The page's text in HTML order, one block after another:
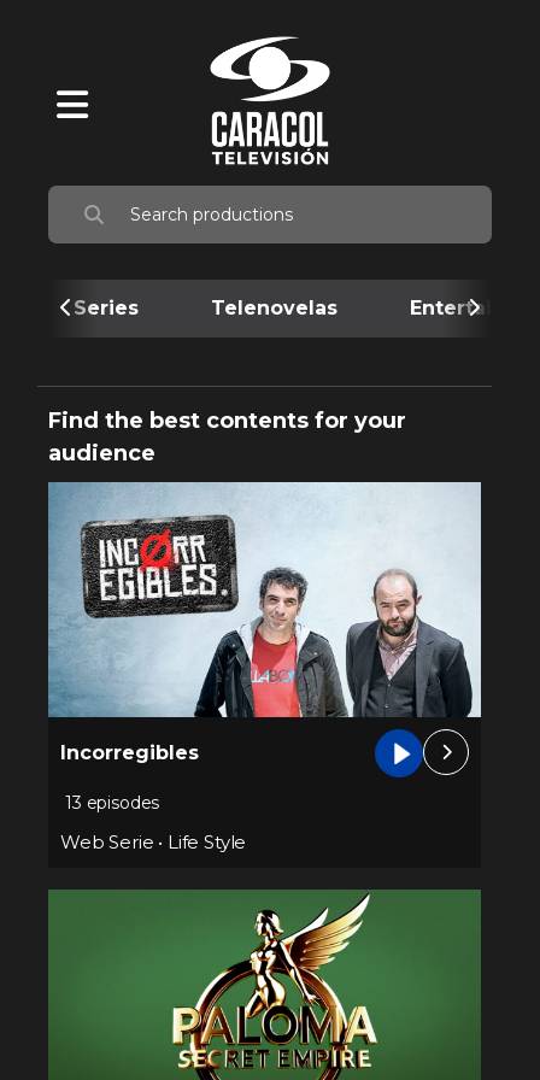
Series Telenovelas
Find the best contents for your
audience
Incorregibles
13 episodes
Web Serie • Life Style